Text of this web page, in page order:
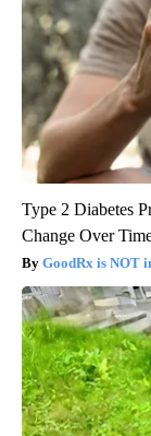
Type 2 Diabetes
Change Over
GoodRx is NOT